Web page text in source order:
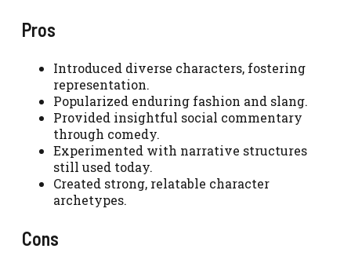
Pros
Introduced diverse characters, fostering
representation.
Popularized enduring fashion and slang.
Provided insightful social commentary
through comedy.
Experimented with narrative structures
still used today.
Created strong, relatable character
archetypes.
Cons